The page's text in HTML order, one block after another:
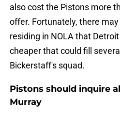
also cost the Pistons more
offer. Fortunately, there
residing in NOLA that
cheaper that could fill
Bickerstaff's squad.
Pistons should inquire
Murray